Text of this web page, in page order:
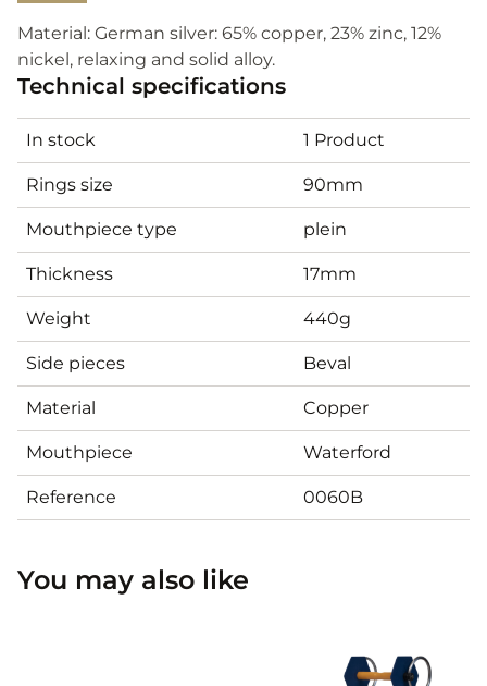
Material: German silver: 65% copper, 23% zinc, 12%
nickel, relaxing and solid alloy.
Technical specifications
In stock 1 Product
Rings size 90mm
Mouthpiece type plein
Thickness 17mm
Weight 440g
Side pieces Beval
Material Copper
Mouthpiece Waterford
Reference 0060B
You may also like